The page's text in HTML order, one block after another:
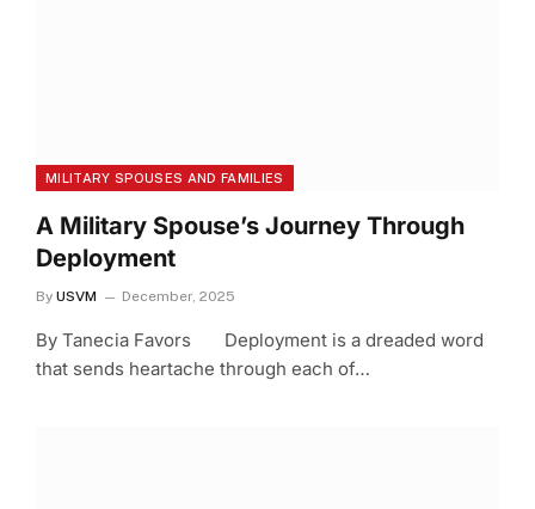
MILITARY SPOUSES AND FAMILIES
A Military Spouse’s Journey Through
Deployment
By USVM December, 2025
By Tanecia Favors Deployment is a dreaded word
that sends heartache through each of…